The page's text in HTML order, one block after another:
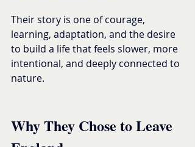
Their story is one of courage,
learning, adaptation, and the desire
to build a life that feels slower, more
intentional, and deeply connected to
nature.
Why They Chose to Leave